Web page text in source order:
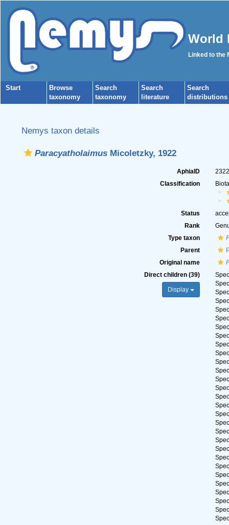
World
Linked to the
Start
Browse
taxonomy
Search
taxonomy
Search
literature
Search
distributions
Nemys taxon details
ParacyatholaimusMicoletzky, 1922
AphiaID
Classification
Status
Rank
Type taxon
Parent
Original name
Direct children (39)
Display